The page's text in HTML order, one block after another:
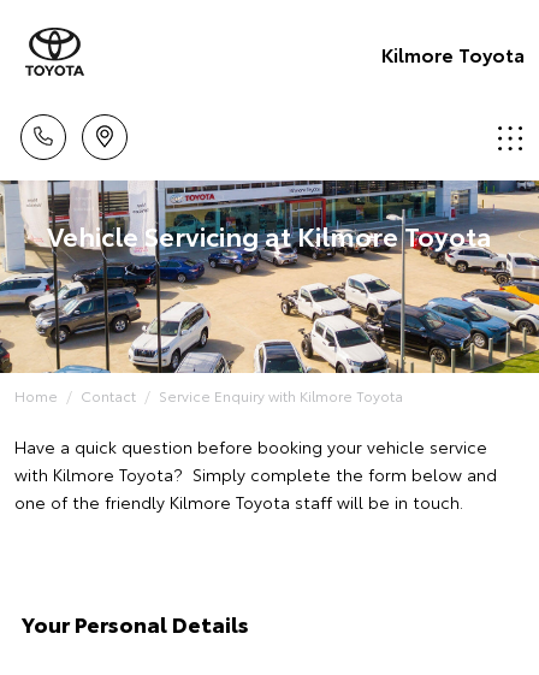
Kilmore Toyota
Vehicle Servicing at Kilmore Toyota
Home Contact Service Enquiry with Kilmore Toyota
Have a quick question before booking your vehicle service
with Kilmore Toyota? Simply complete the form below and
one of the friendly Kilmore Toyota staff will be in touch.
Your Personal Details